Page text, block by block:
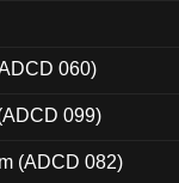
060)
099)
(ADCD 082)